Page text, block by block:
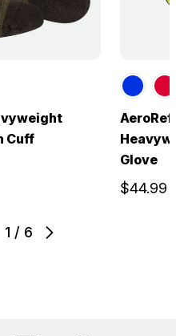
1 / 6
Cuff
Glove
$44.99